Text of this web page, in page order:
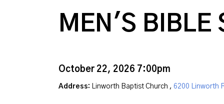
MEN'S BIBLE
October 22, 2026 7:00pm
Address: Linworth Baptist Church , 6200 Linworth